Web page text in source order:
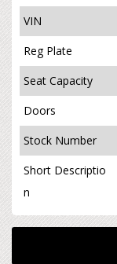
VIN
Reg Plate
Seat Capacity
Doors
Stock Number
Short Descriptio
n